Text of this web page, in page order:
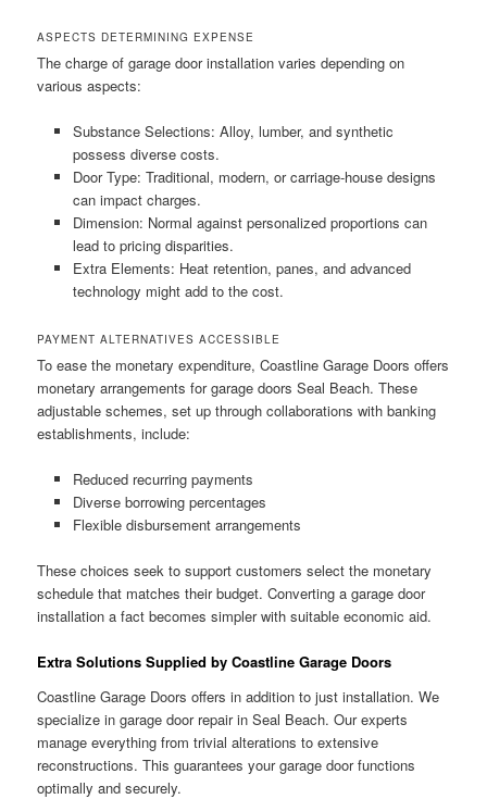
ASPECTS DETERMINING EXPENSE
The charge of garage door installation varies depending on
various aspects:
Substance Selections: Alloy, lumber, and synthetic
possess diverse costs.
Door Type: Traditional, modern, or carriage-house designs
can impact charges.
Dimension: Normal against personalized proportions can
lead to pricing disparities.
Extra Elements: Heat retention, panes, and advanced
technology might add to the cost.
PAYMENT ALTERNATIVES ACCESSIBLE
To ease the monetary expenditure, Coastline Garage Doors offers
monetary arrangements for garage doors Seal Beach. These
adjustable schemes, set up through collaborations with banking
establishments, include:
Reduced recurring payments
Diverse borrowing percentages
Flexible disbursement arrangements
These choices seek to support customers select the monetary
schedule that matches their budget. Converting a garage door
installation a fact becomes simpler with suitable economic aid.
Extra Solutions Supplied by Coastline Garage Doors
Coastline Garage Doors offers in addition to just installation. We
specialize in garage door repair in Seal Beach. Our experts
manage everything from trivial alterations to extensive
reconstructions. This guarantees your garage door functions
optimally and securely.